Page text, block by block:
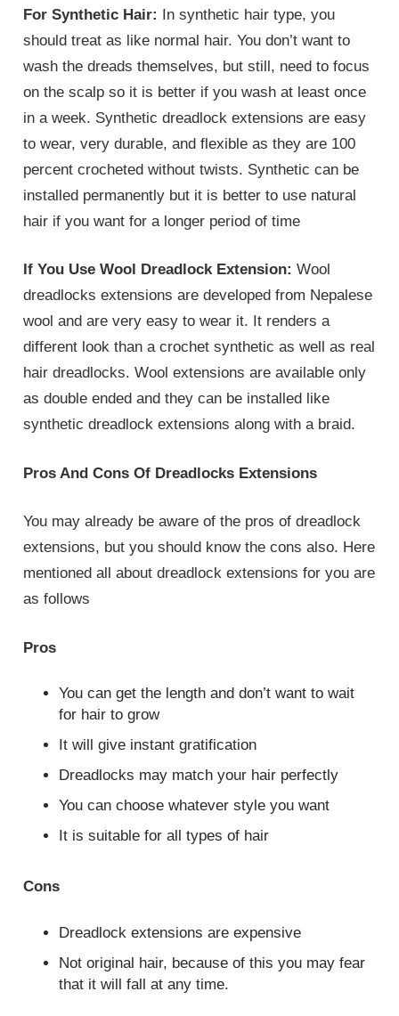
For Synthetic Hair: In synthetic hair type, you
should treat as like normal hair. You don’t want to
wash the dreads themselves, but still, need to focus
on the scalp so it is better if you wash at least once
in a week. Synthetic dreadlock extensions are easy
to wear, very durable, and flexible as they are 100
percent crocheted without twists. Synthetic can be
installed permanently but it is better to use natural
hair if you want for a longer period of time
If You Use Wool Dreadlock Extension: Wool
dreadlocks extensions are developed from Nepalese
wool and are very easy to wear it. It renders a
different look than a crochet synthetic as well as real
hair dreadlocks. Wool extensions are available only
as double ended and they can be installed like
synthetic dreadlock extensions along with a braid.
Pros And Cons Of Dreadlocks Extensions
You may already be aware of the pros of dreadlock
extensions, but you should know the cons also. Here
mentioned all about dreadlock extensions for you are
as follows
Pros
You can get the length and don’t want to wait
for hair to grow
It will give instant gratification
Dreadlocks may match your hair perfectly
You can choose whatever style you want
It is suitable for all types of hair
Cons
Dreadlock extensions are expensive
Not original hair, because of this you may fear
that it will fall at any time.